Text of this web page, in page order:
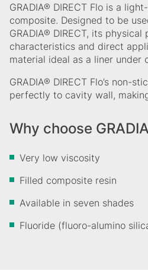
GRADIA® DIRECT Flo is a
composite. Designed to be
GRADIA® DIRECT, its
characteristics and direct
material ideal as a liner under
GRADIA® DIRECT Flo’s non-
perfectly to cavity wall,
Why choose
Very low viscosity
Filled composite resin
Available in seven shades
Fluoride (fluoro-alumino